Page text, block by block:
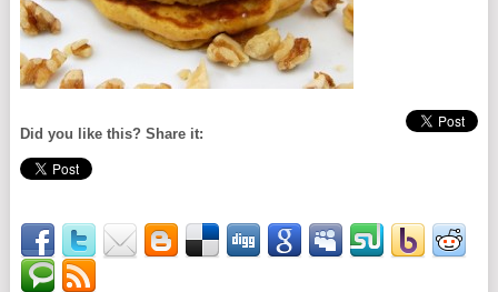
Did you like this? Share it: